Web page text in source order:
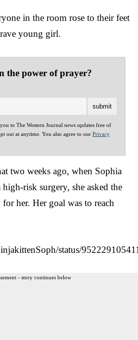
in the room rose to their feet
young girl.
the power of prayer?
to The Western Journal news updates free of
out at anytime. You also agree to our Privacy
two weeks ago, when Sophia
risk surgery, she asked the
her. Her goal was to reach
status/
- story continues below